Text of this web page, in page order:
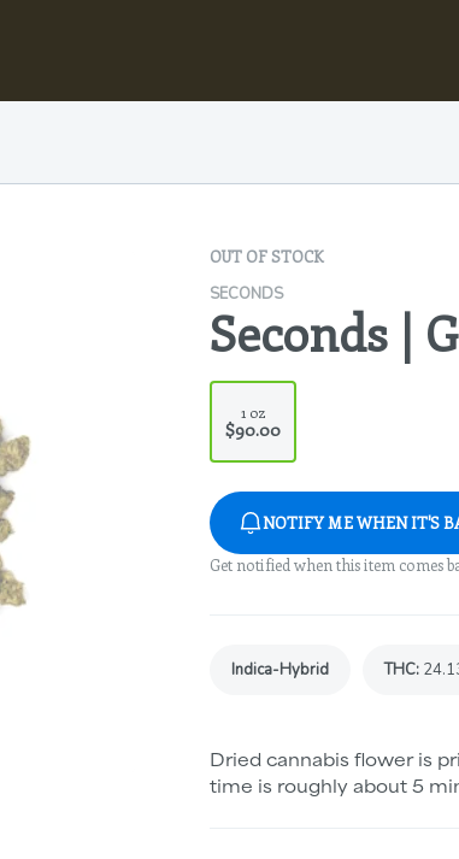
OUT OF STOCK
SECONDS
Seconds |
1 oz
$90.00
NOTIFY ME WHEN IT'S
Get notified when this item comes
Indica-Hybrid THC:
Dried cannabis flower is
time is roughly about 5